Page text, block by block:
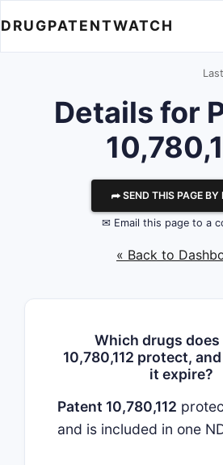
DRUGPATENTWATCH
Details for
⮫ SEND THIS PAGE BY
✉ Email this page to a
« Back to
Which drugs
10,780,112 protect,
it expire?
Patent 10,780,112
and is included in one